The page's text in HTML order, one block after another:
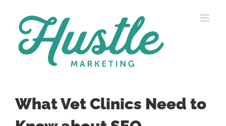
content
What Vet Clinics Need to